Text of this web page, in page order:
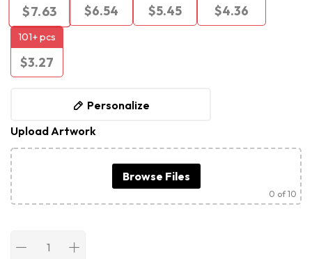
$7.63 $6.54 $5.45 $4.36
101+ pcs
$3.27
Personalize
Upload Artwork
Browse Files
0 of 10